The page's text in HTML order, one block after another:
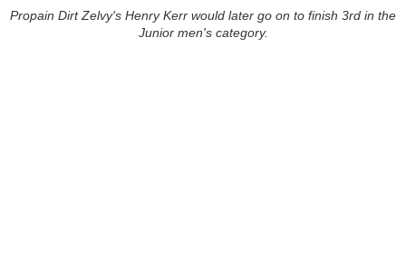
Propain Dirt Zelvy's Henry Kerr would later go on to finish 3rd in the
Junior men's category.